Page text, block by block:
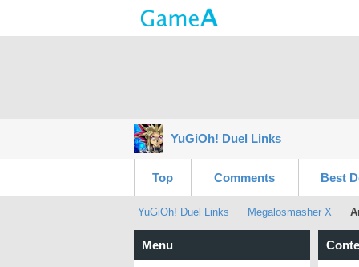
YuGiOh! Duel Links
Top Comments Best
YuGiOh! Duel Links Megalosmasher X
Menu